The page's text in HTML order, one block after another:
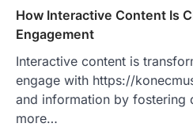
How Interactive Content Is
Engagement
Interactive content is
engage with https://
and information by fostering
more…